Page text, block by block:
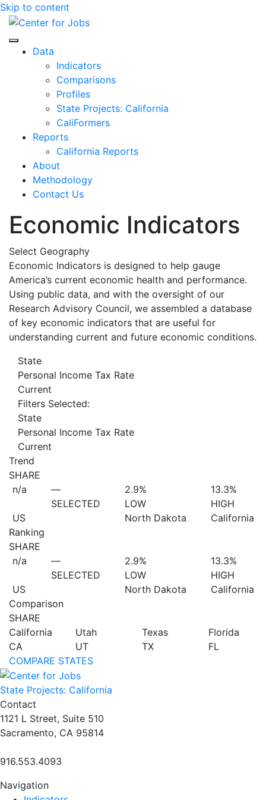
Skip to content
Center for Jobs
Data
Indicators
Comparisons
Profiles
State Projects: California
CaliFormers
Reports
California Reports
About
Methodology
Contact Us
Economic Indicators
Select Geography
Economic Indicators is designed to help gauge
America’s current economic health and performance.
Using public data, and with the oversight of our
Research Advisory Council, we assembled a database
of key economic indicators that are useful for
understanding current and future economic conditions.
State
Personal Income Tax Rate
Current
Filters Selected:
State
Personal Income Tax Rate
Current
Trend
SHARE
n/a
US
—
SELECTED
2.9%
LOW
North Dakota
13.3%
HIGH
California
Ranking
SHARE
n/a
US
—
SELECTED
2.9%
LOW
North Dakota
13.3%
HIGH
California
Comparison
SHARE
California
CA
Utah
UT
Texas
TX
Florida
FL
COMPARE STATES
State Projects: California
Contact
1121 L Street, Suite 510
Sacramento, CA 95814
916.553.4093
Navigation